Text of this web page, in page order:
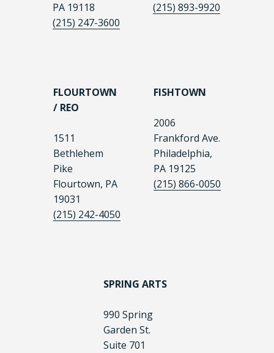
PA 19118
(215) 247-3600
(215) 893-9920
FLOURTOWN
/ REO
1511
Bethlehem
Pike
Flourtown, PA
19031
(215) 242-4050
FISHTOWN
2006
Frankford Ave.
Philadelphia,
PA 19125
(215) 866-0050
SPRING ARTS
990 Spring
Garden St.
Suite 701